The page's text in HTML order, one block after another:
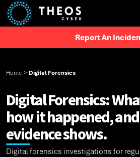
Report An
Home > Digital Forensics
Digital Forensics:
how it happened,
evidence shows.
Digital forensics investigations for